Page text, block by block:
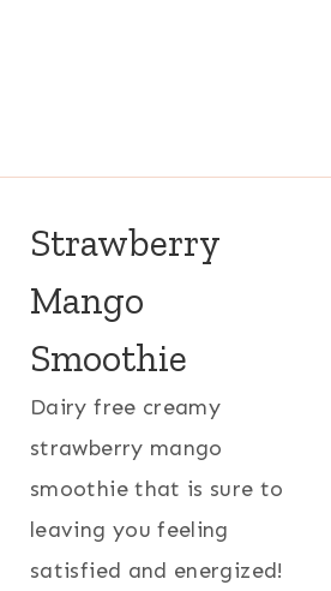
Strawberry
Mango
Smoothie
Dairy free creamy
strawberry mango
smoothie that is sure to
leaving you feeling
satisfied and energized!